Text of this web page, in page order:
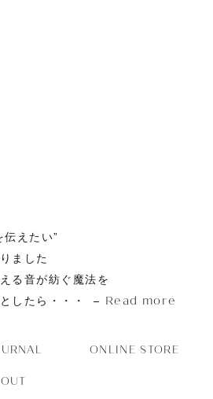
伝えたい”
ました
る音が紡ぐ魔法を
したら・・・
Read more
ONLINE STORE